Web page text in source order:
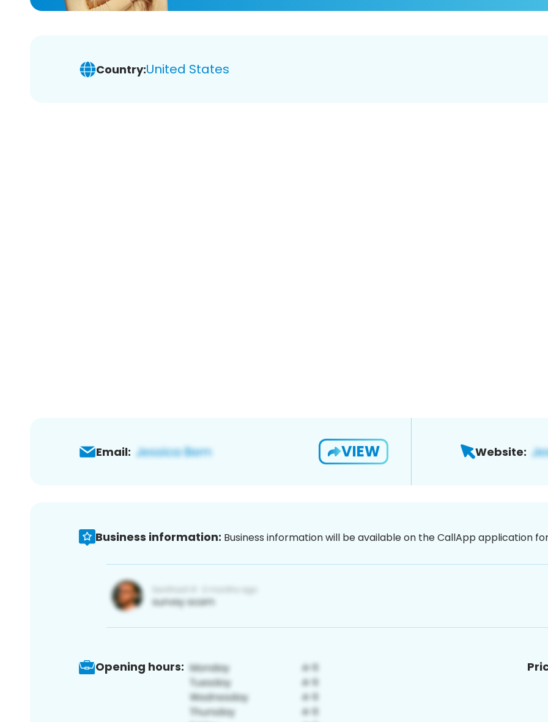
Country:United States
Email: VIEW Website:
Business information: Business information will be available on the CallApp application
Opening hours: